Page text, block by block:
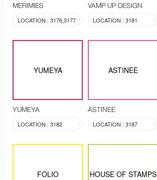
MERIMIES
LOCATION : 3176,3177
VAMP UP DESIGN
LOCATION : 3181
YUMEYA
YUMEYA
LOCATION : 3182
ASTINEE
ASTINEE
LOCATION : 3187
FOLIO HOUSE OF STAMPS